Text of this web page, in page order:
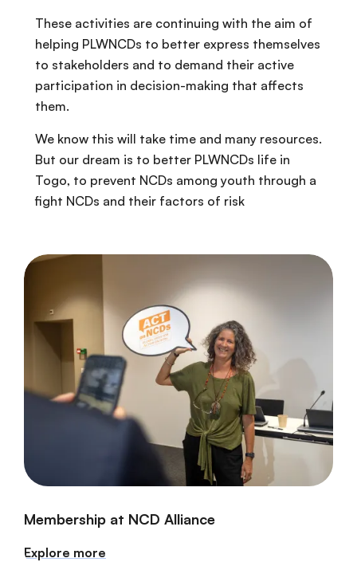
These activities are continuing with the aim of
helping PLWNCDs to better express themselves
to stakeholders and to demand their active
participation in decision-making that affects
them.
We know this will take time and many resources.
But our dream is to better PLWNCDs life in
Togo, to prevent NCDs among youth through a
fight NCDs and their factors of risk
Membership at NCD Alliance
Explore more